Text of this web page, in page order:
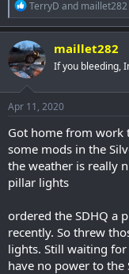
e
r
R
e
a
c
t
i
o
n
s
:
TerryD and maillet282
maillet282
If you bleeding,
Apr 11, 2020
Got home from work
some mods in the
the weather is really
pillar lights
ordered the SDHQ a
recently. So threw
lights. Still waiting
have no power to the